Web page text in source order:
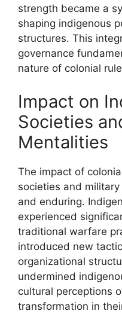
strength became a
shaping indigenous
structures. This
governance
nature of colonial
Impact on
Societies
Mentalities
The impact of
societies and
and enduring.
experienced
traditional warfare
introduced new
organizational
undermined
cultural perceptions
transformation in